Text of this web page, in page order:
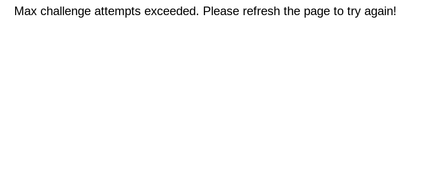
Max challenge attempts exceeded. Please refresh the page to try again!